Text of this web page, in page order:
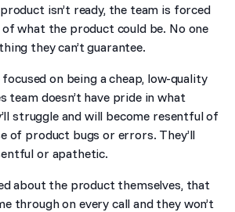
isn’t ready, the team is forced
what the product could be. No one
they can’t guarantee.
focused on being a cheap, low-quality
team doesn’t have pride in what
struggle and will become resentful of
of product bugs or errors. They’ll
or apathetic.
about the product themselves, that
through on every call and they won’t